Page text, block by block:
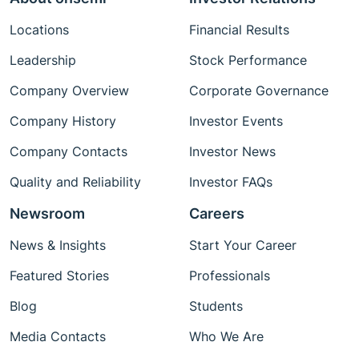
Locations
Leadership
Company Overview
Company History
Company Contacts
Quality and Reliability
Financial Results
Stock Performance
Corporate Governance
Investor Events
Investor News
Investor FAQs
Newsroom
News & Insights
Featured Stories
Blog
Media Contacts
Careers
Start Your Career
Professionals
Students
Who We Are